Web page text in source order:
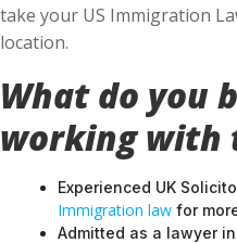
take your US Immigration
location.
What do you
working with
Experienced UK
Immigration law for
Admitted as a lawyer